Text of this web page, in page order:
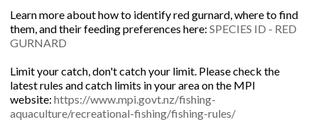
Learn more about how to identify red gurnard, where to find
them, and their feeding preferences here: SPECIES ID - RED
GURNARD
Limit your catch, don't catch your limit. Please check the
latest rules and catch limits in your area on the MPI
website: https://www.mpi.govt.nz/fishing-
aquaculture/recreational-fishing/fishing-rules/